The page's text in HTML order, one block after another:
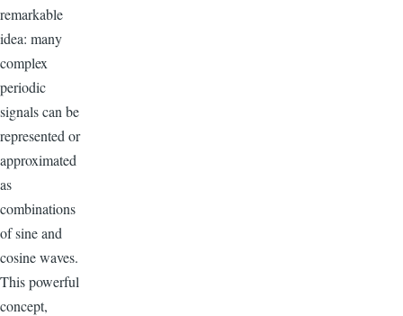
remarkable
idea: many
complex
periodic
signals can be
represented or
approximated
as
combinations
of sine and
cosine waves.
This powerful
concept,